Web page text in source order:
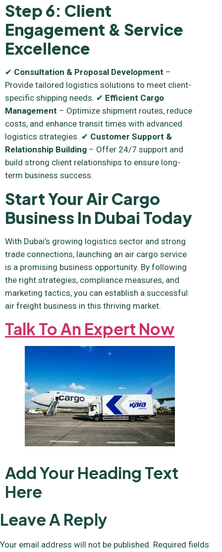
Step 6: Client
Engagement & Service
Excellence
✔ Consultation & Proposal Development –
Provide tailored logistics solutions to meet client-
specific shipping needs. ✔ Efficient Cargo
Management – Optimize shipment routes, reduce
costs, and enhance transit times with advanced
logistics strategies. ✔ Customer Support &
Relationship Building – Offer 24/7 support and
build strong client relationships to ensure long-
term business success.
Start Your Air Cargo
Business In Dubai Today
With Dubai’s growing logistics sector and strong
trade connections, launching an air cargo service
is a promising business opportunity. By following
the right strategies, compliance measures, and
marketing tactics, you can establish a successful
air freight business in this thriving market.
Talk To An Expert Now
Add Your Heading Text
Here
Leave A Reply
Your email address will not be published. Required fields